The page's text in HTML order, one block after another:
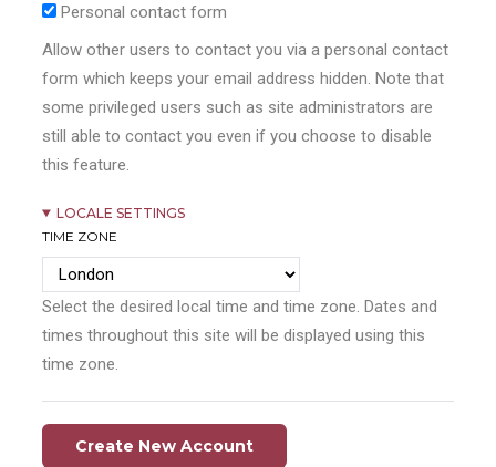
Personal contact form
Allow other users to contact you via a personal contact
form which keeps your email address hidden. Note that
some privileged users such as site administrators are
still able to contact you even if you choose to disable
this feature.
LOCALE SETTINGS
TIME ZONE
Select the desired local time and time zone. Dates and
times throughout this site will be displayed using this
time zone.